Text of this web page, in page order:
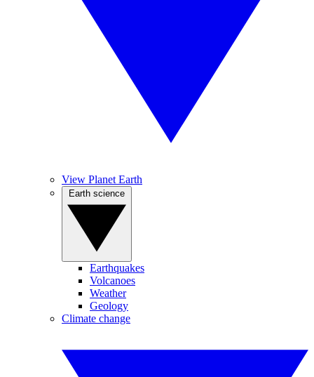
View Planet Earth
Earthquakes
Volcanoes
Weather
Geology
Climate change